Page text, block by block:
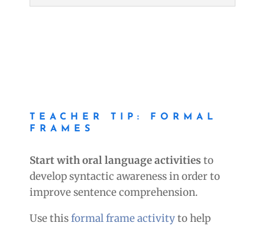
TEACHER TIP: FORMAL
FRAMES
Start with oral language activities to
develop syntactic awareness in order to
improve sentence comprehension.
Use thisformal frame activityto help